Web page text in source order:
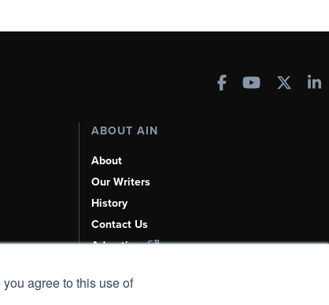
agree to this use of
ABOUT AIN
About
Our Writers
History
Contact Us
Advertise